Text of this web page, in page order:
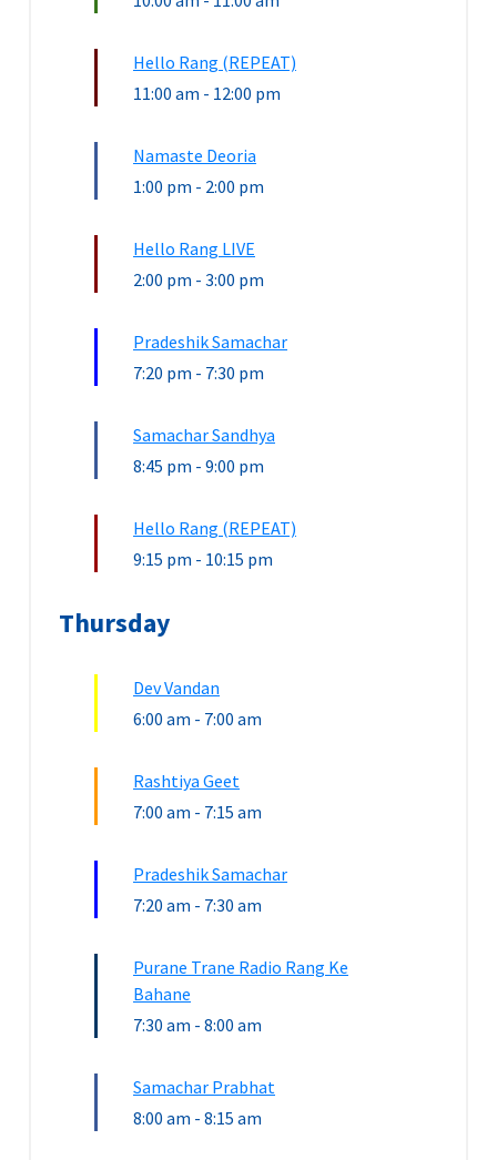
Hello Rang (REPEAT)
11:00 am - 12:00 pm
Namaste Deoria
1:00 pm - 2:00 pm
Hello Rang LIVE
2:00 pm - 3:00 pm
Pradeshik Samachar
7:20 pm - 7:30 pm
Samachar Sandhya
8:45 pm - 9:00 pm
Hello Rang (REPEAT)
9:15 pm - 10:15 pm
Thursday
Dev Vandan
6:00 am - 7:00 am
Rashtiya Geet
7:00 am - 7:15 am
Pradeshik Samachar
7:20 am - 7:30 am
Purane Trane Radio Rang Ke
Bahane
7:30 am - 8:00 am
Samachar Prabhat
8:00 am - 8:15 am